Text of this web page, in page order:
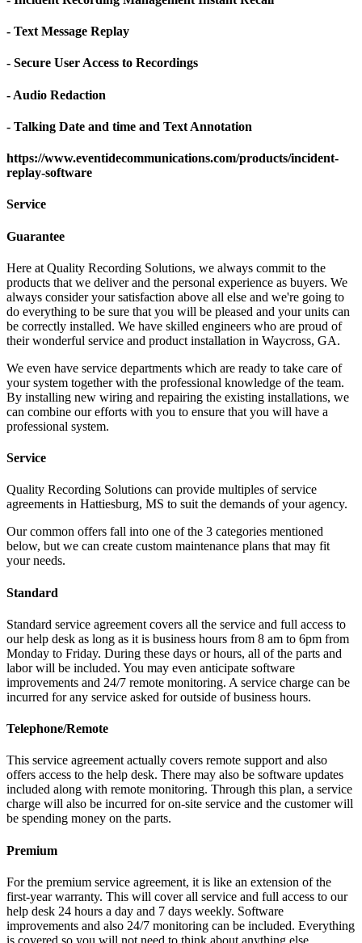
- Text Message Replay
- Secure User Access to Recordings
- Audio Redaction
- Talking Date and time and Text Annotation
https://www.eventidecommunications.com/products/incident-
replay-software
Service
Guarantee
Here at Quality Recording Solutions, we always commit to the
products that we deliver and the personal experience as buyers. We
always consider your satisfaction above all else and we're going to
do everything to be sure that you will be pleased and your units can
be correctly installed. We have skilled engineers who are proud of
their wonderful service and product installation in Waycross, GA.
We even have service departments which are ready to take care of
your system together with the professional knowledge of the team.
By installing new wiring and repairing the existing installations, we
can combine our efforts with you to ensure that you will have a
professional system.
Service
Quality Recording Solutions can provide multiples of service
agreements in Hattiesburg, MS to suit the demands of your agency.
Our common offers fall into one of the 3 categories mentioned
below, but we can create custom maintenance plans that may fit
your needs.
Standard
Standard service agreement covers all the service and full access to
our help desk as long as it is business hours from 8 am to 6pm from
Monday to Friday. During these days or hours, all of the parts and
labor will be included. You may even anticipate software
improvements and 24/7 remote monitoring. A service charge can be
incurred for any service asked for outside of business hours.
Telephone/Remote
This service agreement actually covers remote support and also
offers access to the help desk. There may also be software updates
included along with remote monitoring. Through this plan, a service
charge will also be incurred for on-site service and the customer will
be spending money on the parts.
Premium
For the premium service agreement, it is like an extension of the
first-year warranty. This will cover all service and full access to our
help desk 24 hours a day and 7 days weekly. Software
improvements and also 24/7 monitoring can be included. Everything
is covered so you will not need to think about anything else.